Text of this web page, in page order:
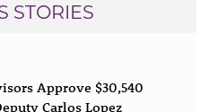
STORIES
Approve $30,540
Carlos Lopez